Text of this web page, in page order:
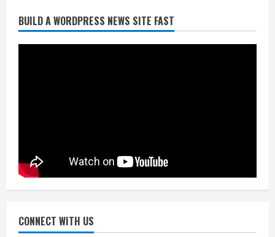
BUILD A WORDPRESS NEWS SITE FAST
CONNECT WITH US
Burnham Yard’s future. Historic
4
‘Operation Eau de Fraud’: Chicago man
accused of $250,000 luxury